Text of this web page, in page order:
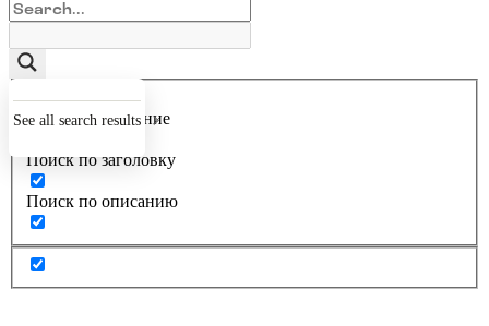
See all search results
Точное совпадение
Поиск по заголовку
Поиск по описанию